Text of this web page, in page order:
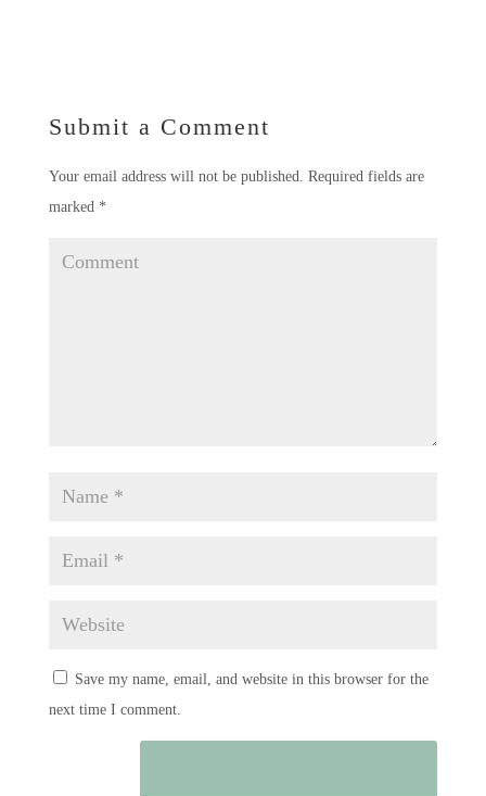
Submit a Comment
Your email address will not be published. Required fields are
marked *
Save my name, email, and website in this browser for the
next time I comment.